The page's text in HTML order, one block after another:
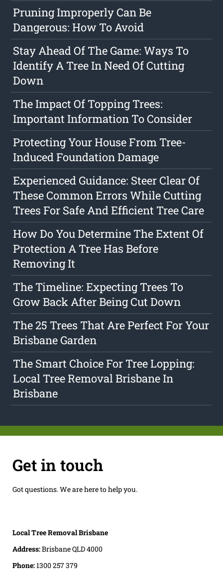
Pruning Improperly Can Be
Dangerous: How To Avoid
Stay Ahead Of The Game: Ways To
Identify A Tree In Need Of Cutting
Down
The Impact Of Topping Trees:
Important Information To Consider
Protecting Your House From Tree-
Induced Foundation Damage
Experienced Guidance: Steer Clear Of
These Common Errors While Cutting
Trees For Safe And Efficient Tree Care
How Do You Determine The Extent Of
Protection A Tree Has Before
Removing It
The Timeline: Expecting Trees To
Grow Back After Being Cut Down
The 25 Trees That Are Perfect For Your
Brisbane Garden
The Smart Choice For Tree Lopping:
Local Tree Removal Brisbane In
Brisbane
Get in touch
Got questions. We are here to help you.
Local Tree Removal Brisbane
Address:Brisbane QLD 4000
Phone:1300 257 379